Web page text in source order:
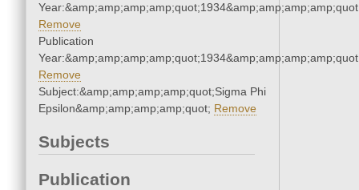
Remove
Publication
Remove
Subject:&amp;amp;amp;amp;quot;Sigma Phi
Epsilon&amp;amp;amp;amp;quot; Remove
Subjects
Publication